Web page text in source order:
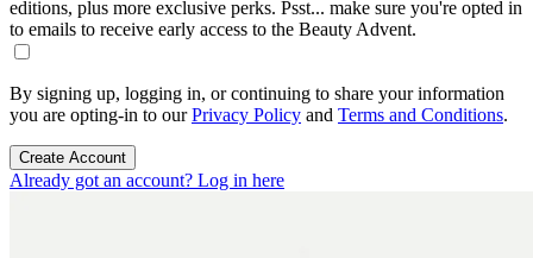
editions, plus more exclusive perks. Psst... make sure you're opted in
to emails to receive early access to the Beauty Advent.
By signing up, logging in, or continuing to share your information
you are opting-in to ourPrivacy Policy and Terms and Conditions.
Create Account
Already got an account? Log in here